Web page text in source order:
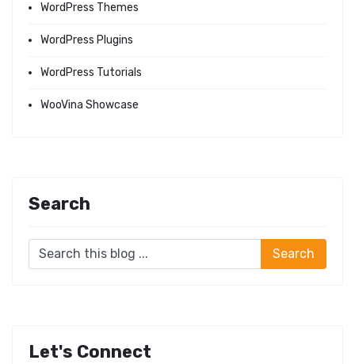
WordPress Themes
WordPress Plugins
WordPress Tutorials
WooVina Showcase
Search
Let's Connect